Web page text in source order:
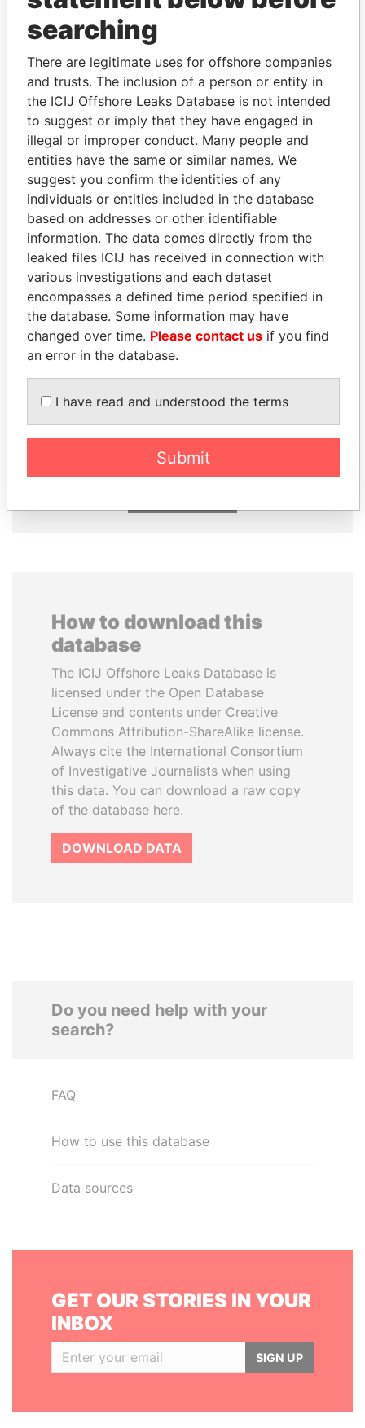
THEPOWER
Explore the offshore connections of world leaders,
politicians and their relatives and associates.
Pandora
Papers
Paradise
Papers
Panama Papers
DOMINIQUE
STRAUSS-KAHN
Former Finance Minister
NIR BARKAT
Member of parliament
How to download this
database
The ICIJ Offshore Leaks Database is
licensed under the Open Database
License and contents under Creative
Commons Attribution-ShareAlike license.
Always cite the International Consortium
of Investigative Journalists when using
this data. You can download a raw copy
of the database here.
DOWNLOAD DATA
Do you need help with your
search?
FAQ
How to use this database
Data sources
GET OUR STORIES IN YOUR
INBOX
SIGN UP
searching
There are legitimate uses for offshore companies
and trusts. The inclusion of a person or entity in
the ICIJ Offshore Leaks Database is not intended
to suggest or imply that they have engaged in
illegal or improper conduct. Many people and
entities have the same or similar names. We
suggest you confirm the identities of any
individuals or entities included in the database
based on addresses or other identifiable
information. The data comes directly from the
leaked files ICIJ has received in connection with
various investigations and each dataset
encompasses a defined time period specified in
the database. Some information may have
changed over time. Please contact us if you find
an error in the database.
I have read and understood the terms
Submit